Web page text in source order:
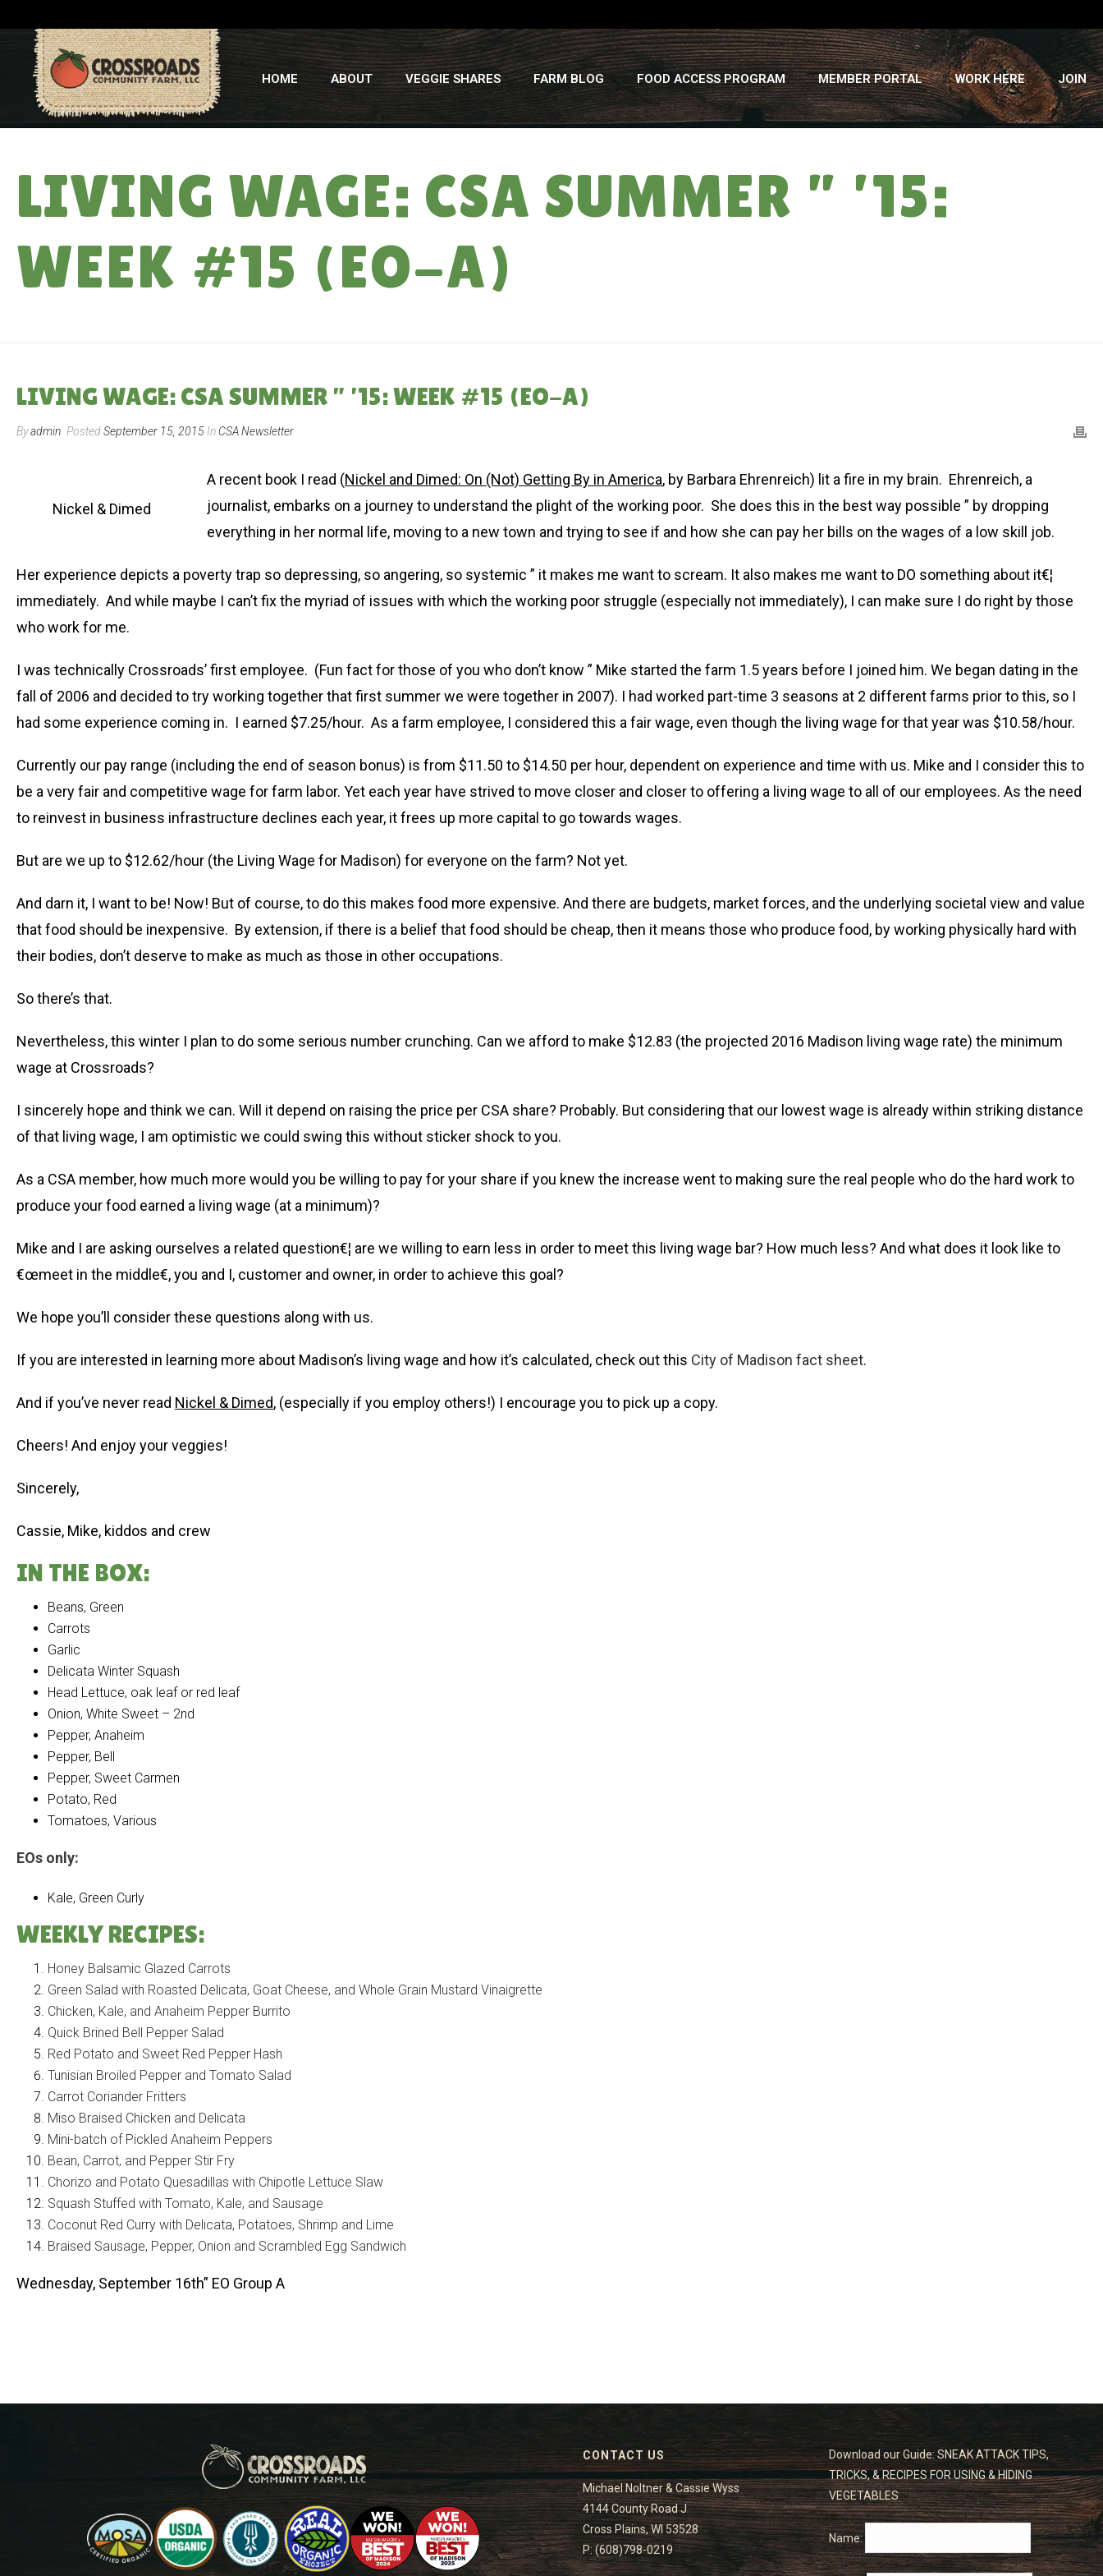
HOME ABOUT VEGGIE SHARES FARM BLOG FOOD ACCESS PROGRAM MEMBER PORTAL WORK HERE JOIN
LIVING WAGE: CSA SUMMER ” ’15:
WEEK #15 (EO-A)
LIVING WAGE: CSA SUMMER ” ’15: WEEK #15 (EO-A)
Byadmin PostedSeptember 15, 2015 In CSA Newsletter
Nickel & Dimed
A recent book I read (Nickel and Dimed: On (Not) Getting By in America, by Barbara Ehrenreich) lit a fire in my brain. Ehrenreich, a
journalist, embarks on a journey to understand the plight of the working poor. She does this in the best way possible ” by dropping
everything in her normal life, moving to a new town and trying to see if and how she can pay her bills on the wages of a low skill job.
Her experience depicts a poverty trap so depressing, so angering, so systemic ” it makes me want to scream. It also makes me want to DO something about it€¦
immediately. And while maybe I can’t fix the myriad of issues with which the working poor struggle (especially not immediately), I can make sure I do right by those
who work for me.
I was technically Crossroads’ first employee. (Fun fact for those of you who don’t know ” Mike started the farm 1.5 years before I joined him. We began dating in the
fall of 2006 and decided to try working together that first summer we were together in 2007). I had worked part-time 3 seasons at 2 different farms prior to this, so I
had some experience coming in. I earned $7.25/hour. As a farm employee, I considered this a fair wage, even though the living wage for that year was $10.58/hour.
Currently our pay range (including the end of season bonus) is from $11.50 to $14.50 per hour, dependent on experience and time with us. Mike and I consider this to
be a very fair and competitive wage for farm labor. Yet each year have strived to move closer and closer to offering a living wage to all of our employees. As the need
to reinvest in business infrastructure declines each year, it frees up more capital to go towards wages.
But are we up to $12.62/hour (the Living Wage for Madison) for everyone on the farm? Not yet.
And darn it, I want to be! Now! But of course, to do this makes food more expensive. And there are budgets, market forces, and the underlying societal view and value
that food should be inexpensive. By extension, if there is a belief that food should be cheap, then it means those who produce food, by working physically hard with
their bodies, don’t deserve to make as much as those in other occupations.
So there’s that.
Nevertheless, this winter I plan to do some serious number crunching. Can we afford to make $12.83 (the projected 2016 Madison living wage rate) the minimum
wage at Crossroads?
I sincerely hope and think we can. Will it depend on raising the price per CSA share? Probably. But considering that our lowest wage is already within striking distance
of that living wage, I am optimistic we could swing this without sticker shock to you.
As a CSA member, how much more would you be willing to pay for your share if you knew the increase went to making sure the real people who do the hard work to
produce your food earned a living wage (at a minimum)?
Mike and I are asking ourselves a related question€¦ are we willing to earn less in order to meet this living wage bar? How much less? And what does it look like to
€œmeet in the middle€, you and I, customer and owner, in order to achieve this goal?
We hope you’ll consider these questions along with us.
If you are interested in learning more about Madison’s living wage and how it’s calculated, check out this City of Madison fact sheet.
And if you’ve never read Nickel & Dimed, (especially if you employ others!) I encourage you to pick up a copy.
Cheers! And enjoy your veggies!
Sincerely,
Cassie, Mike, kiddos and crew
IN THE BOX:
Beans, Green
Carrots
Garlic
Delicata Winter Squash
Head Lettuce, oak leaf or red leaf
Onion, White Sweet – 2nd
Pepper, Anaheim
Pepper, Bell
Pepper, Sweet Carmen
Potato, Red
Tomatoes, Various
EOs only:
Kale, Green Curly
WEEKLY RECIPES:
Honey Balsamic Glazed Carrots
Green Salad with Roasted Delicata, Goat Cheese, and Whole Grain Mustard Vinaigrette
Chicken, Kale, and Anaheim Pepper Burrito
Quick Brined Bell Pepper Salad
Red Potato and Sweet Red Pepper Hash
Tunisian Broiled Pepper and Tomato Salad
Carrot Coriander Fritters
Miso Braised Chicken and Delicata
Mini-batch of Pickled Anaheim Peppers
Bean, Carrot, and Pepper Stir Fry
Chorizo and Potato Quesadillas with Chipotle Lettuce Slaw
Squash Stuffed with Tomato, Kale, and Sausage
Coconut Red Curry with Delicata, Potatoes, Shrimp and Lime
Braised Sausage, Pepper, Onion and Scrambled Egg Sandwich
Wednesday, September 16th” EO Group A
CONTACT US
Michael Noltner & Cassie Wyss
4144 County Road J
Cross Plains, WI 53528
P: (608)798-0219
Download our Guide: SNEAK ATTACK TIPS,
TRICKS, & RECIPES FOR USING & HIDING
VEGETABLES
Name: